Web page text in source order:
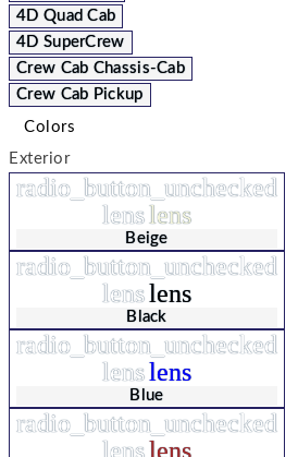
4D Quad Cab
4D SuperCrew
Crew Cab Chassis-Cab
Crew Cab Pickup
Colors
Exterior
radio_button_unchecked
lenslens
Beige
radio_button_unchecked
lenslens
Black
radio_button_unchecked
lenslens
Blue
radio_button_unchecked
lenslens